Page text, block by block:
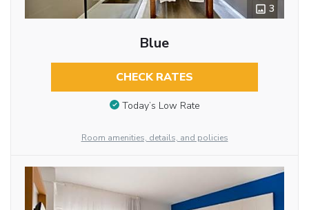
3
Blue
CHECK RATES
Today’s Low Rate
Room amenities, details, and policies